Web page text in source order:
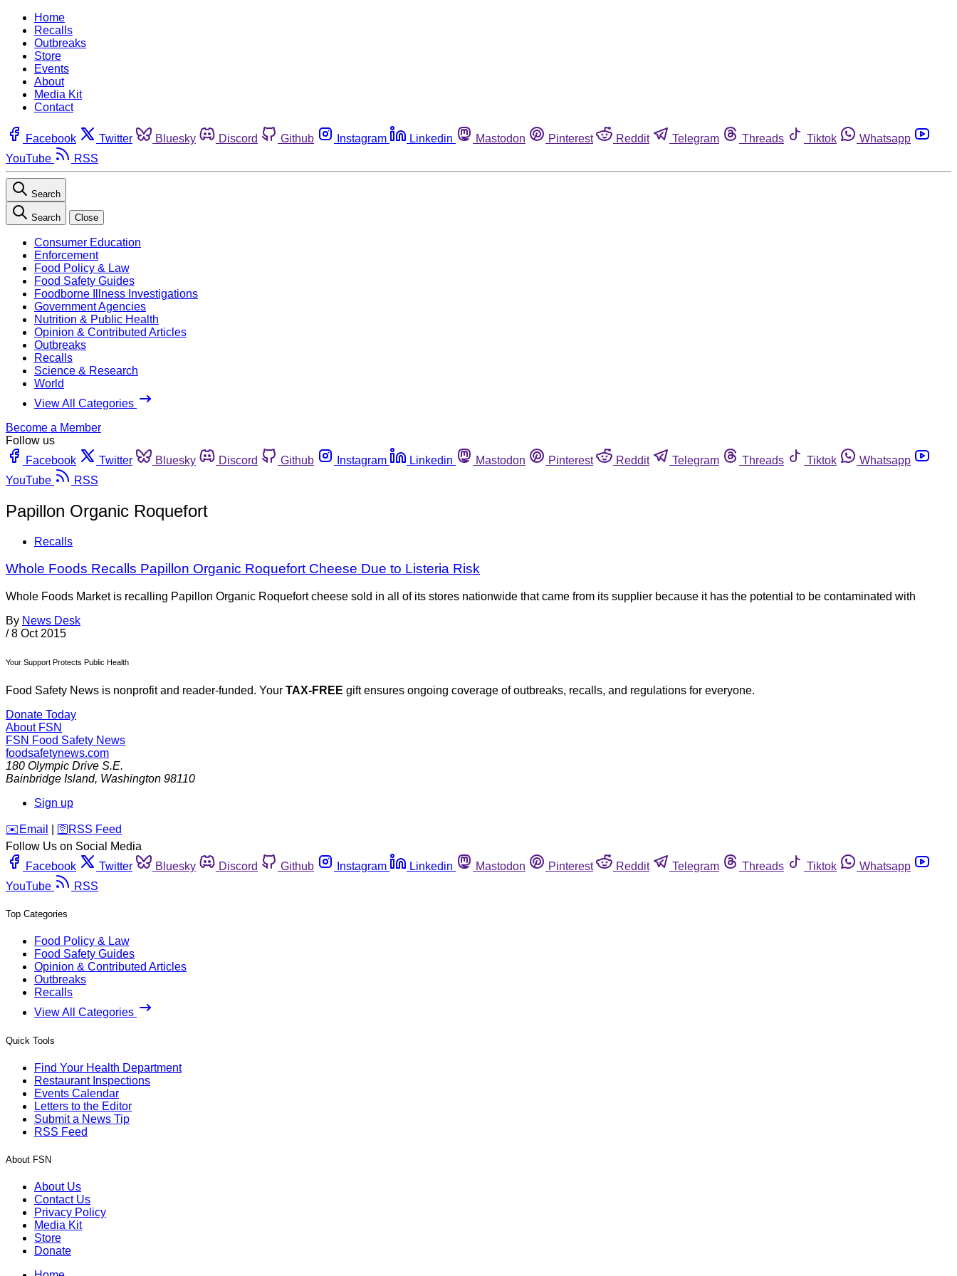
Home
Recalls
Outbreaks
Store
Events
About
Media Kit
Contact
Facebook Twitter Bluesky Discord Github Instagram Linkedin Mastodon Pinterest Reddit Telegram Threads Tiktok
Whatsapp
YouTube
RSS
Search
Search Close
Consumer Education
Enforcement
Food Policy & Law
Food Safety Guides
Foodborne Illness Investigations
Government Agencies
Nutrition & Public Health
Opinion & Contributed Articles
Outbreaks
Recalls
Science & Research
World
View All Categories
Become a Member
Follow us
Facebook
Twitter Bluesky Discord Github Instagram Linkedin Mastodon Pinterest Reddit Telegram Threads Tiktok
Whatsapp
YouTube
RSS
Papillon Organic Roquefort
Recalls
Whole Foods Recalls Papillon Organic Roquefort Cheese Due to Listeria Risk
Whole Foods Market is recalling Papillon Organic Roquefort cheese sold in all of its stores nationwide that came from its supplier because it has the potential to be contaminated with
By News Desk
/ 8 Oct 2015
Your Support Protects Public Health
Food Safety News is nonprofit and reader-funded. Your TAX-FREE gift ensures ongoing coverage of outbreaks, recalls, and regulations for everyone.
Donate Today
About FSN
FSN Food Safety News
foodsafetynews.com
180 Olympic Drive S.E.
Bainbridge Island, Washington 98110
Sign up
️✉️ Email 🛜 RSS Feed
Follow Us on Social Media
Facebook
Twitter Bluesky Discord Github Instagram Linkedin Mastodon Pinterest Reddit Telegram Threads Tiktok
Whatsapp
YouTube
RSS
Top Categories
Food Policy & Law
Food Safety Guides
Opinion & Contributed Articles
Outbreaks
Recalls
View All Categories
Quick Tools
Find Your Health Department
Restaurant Inspections
Events Calendar
Letters to the Editor
Submit a News Tip
RSS Feed
About FSN
About Us
Contact Us
Privacy Policy
Media Kit
Store
Donate